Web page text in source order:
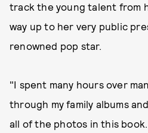
track the young talent from
way up to her very public
renowned pop star.
"I spent many hours over
through my family albums
all of the photos in this